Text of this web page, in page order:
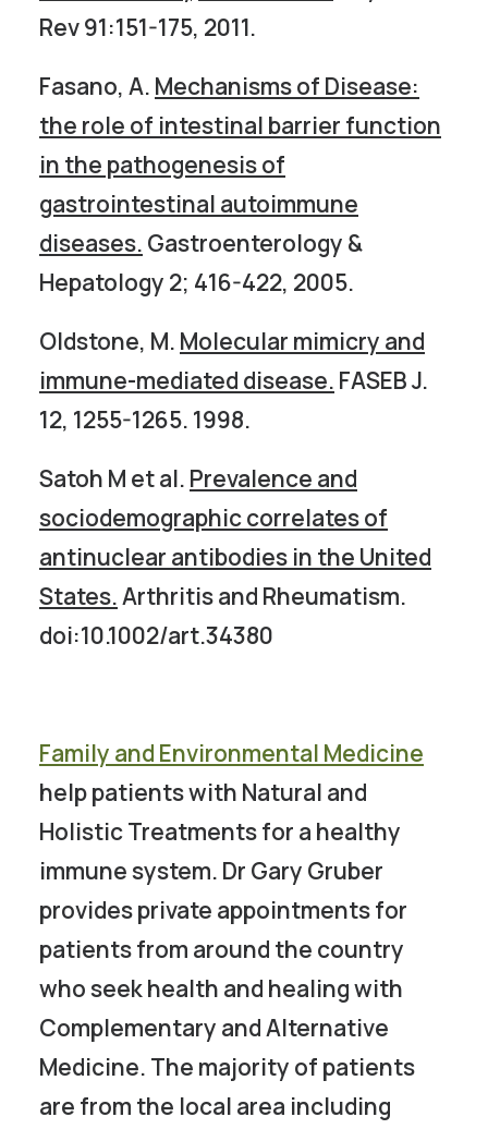
Rev 91:151-175, 2011.
Fasano, A. Mechanisms of Disease:
the role of intestinal barrier function
in the pathogenesis of
gastrointestinal autoimmune
diseases. Gastroenterology &
Hepatology 2; 416-422, 2005.
Oldstone, M. Molecular mimicry and
immune-mediated disease. FASEB J.
12, 1255-1265. 1998.
Satoh M et al. Prevalence and
sociodemographic correlates of
antinuclear antibodies in the United
States.Arthritis and Rheumatism.
doi:10.1002/art.34380
Family and Environmental Medicine
help patients with Natural and
Holistic Treatments for a healthy
immune system. Dr Gary Gruber
provides private appointments for
patients from around the country
who seek health and healing with
Complementary and Alternative
Medicine. The majority of patients
are from the local area including